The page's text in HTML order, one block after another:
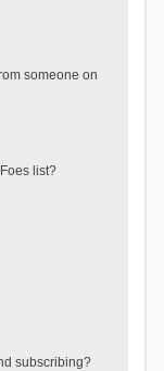
someone on
list?
subscribing?